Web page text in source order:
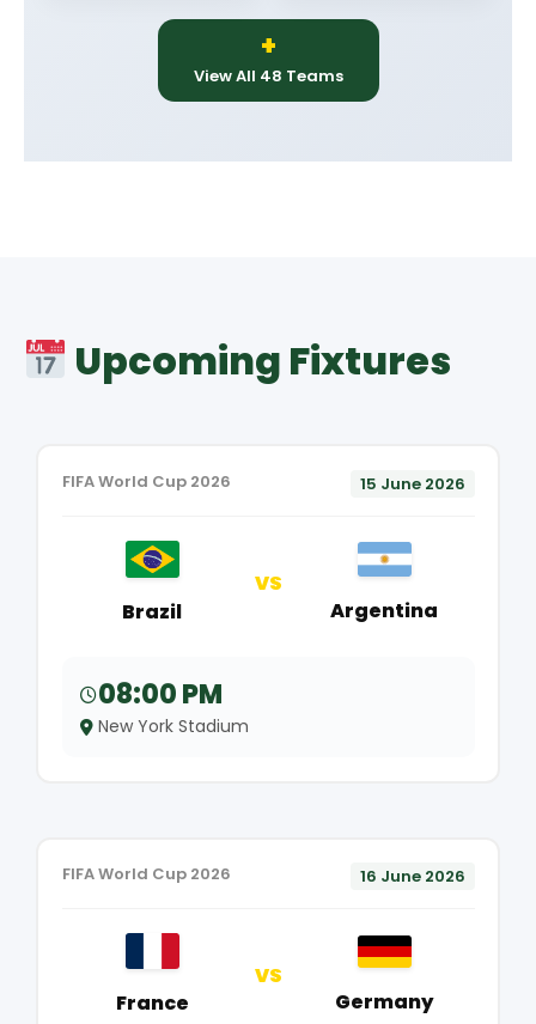
+
View All 48 Teams
Upcoming Fixtures
FIFA World Cup 2026 15 June 2026
Brazil
VS
Argentina
08:00 PM
New York Stadium
FIFA World Cup 2026 16 June 2026
France
VS
Germany